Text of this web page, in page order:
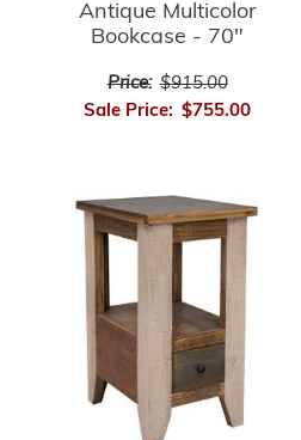
Antique Multicolor
Bookcase - 70"
Price: $915.00
Sale Price: $755.00